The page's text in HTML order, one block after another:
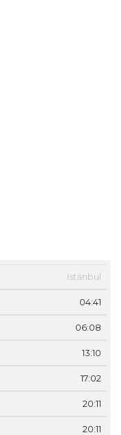
Istanbul
04:41
06:08
13:10
17:02
20:11
20:11